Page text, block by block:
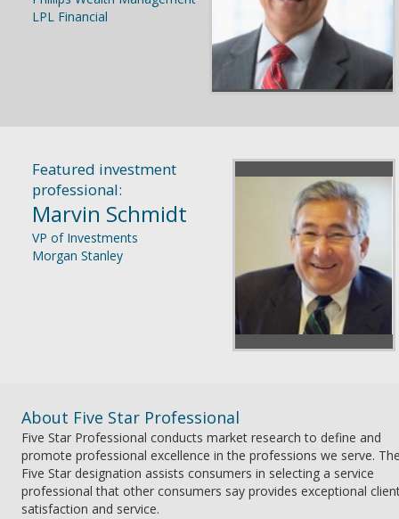
LPL Financial
Featured investment
professional:
Marvin Schmidt
VP of Investments
Morgan Stanley
About Five Star Professional
Five Star Professional conducts market research to define and
promote professional excellence in the professions we serve.
Five Star designation assists consumers in selecting a service
professional that other consumers say provides exceptional
satisfaction and service.